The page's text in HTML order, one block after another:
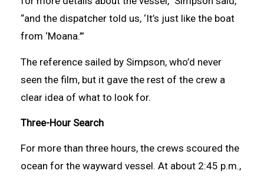
“and the dispatcher told us, ‘It’s just like the boat
from ‘Moana.’”
The reference sailed by Simpson, who’d never
seen the film, but it gave the rest of the crew a
clear idea of what to look for.
Three-Hour Search
For more than three hours, the crews scoured the
ocean for the wayward vessel. At about 2:45 p.m.,